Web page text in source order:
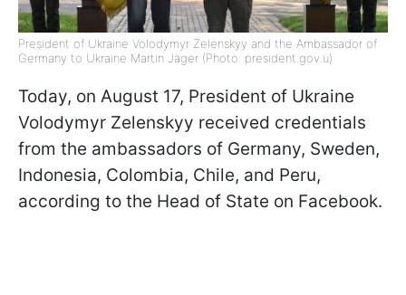
President of Ukraine Volodymyr Zelenskyy and the Ambassador of
Germany to Ukraine Martin Jäger (Photo: president.gov.u)
Today, on August 17, President of Ukraine
Volodymyr Zelenskyy received credentials
from the ambassadors of Germany, Sweden,
Indonesia, Colombia, Chile, and Peru,
according to the Head of State on Facebook.